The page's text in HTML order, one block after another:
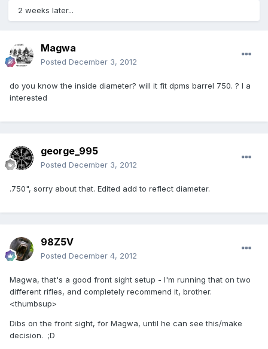
2 weeks later...
Magwa
Posted December 3, 2012
do you know the inside diameter? will it fit dpms barrel 750. ? I a
interested
george_995
Posted December 3, 2012
.750", sorry about that. Edited add to reflect diameter.
98Z5V
Posted December 4, 2012
Magwa, that's a good front sight setup - I'm running that on two
different rifles, and completely recommend it, brother.
<thumbsup>
Dibs on the front sight, for Magwa, until he can see this/make
decision. ;D